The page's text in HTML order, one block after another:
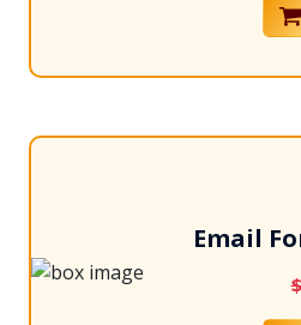
Email